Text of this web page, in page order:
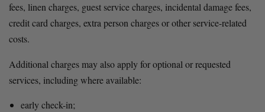
fees, linen charges, guest service charges, incidental damage fees,
credit card charges, extra person charges or other service-related
costs.
Additional charges may also apply for optional or requested
services, including where available:
early check-in;